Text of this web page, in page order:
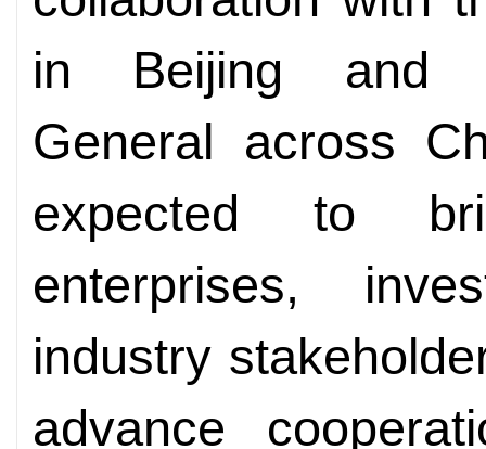
in Beijing and
General across
expected to
enterprises,
industry
advance